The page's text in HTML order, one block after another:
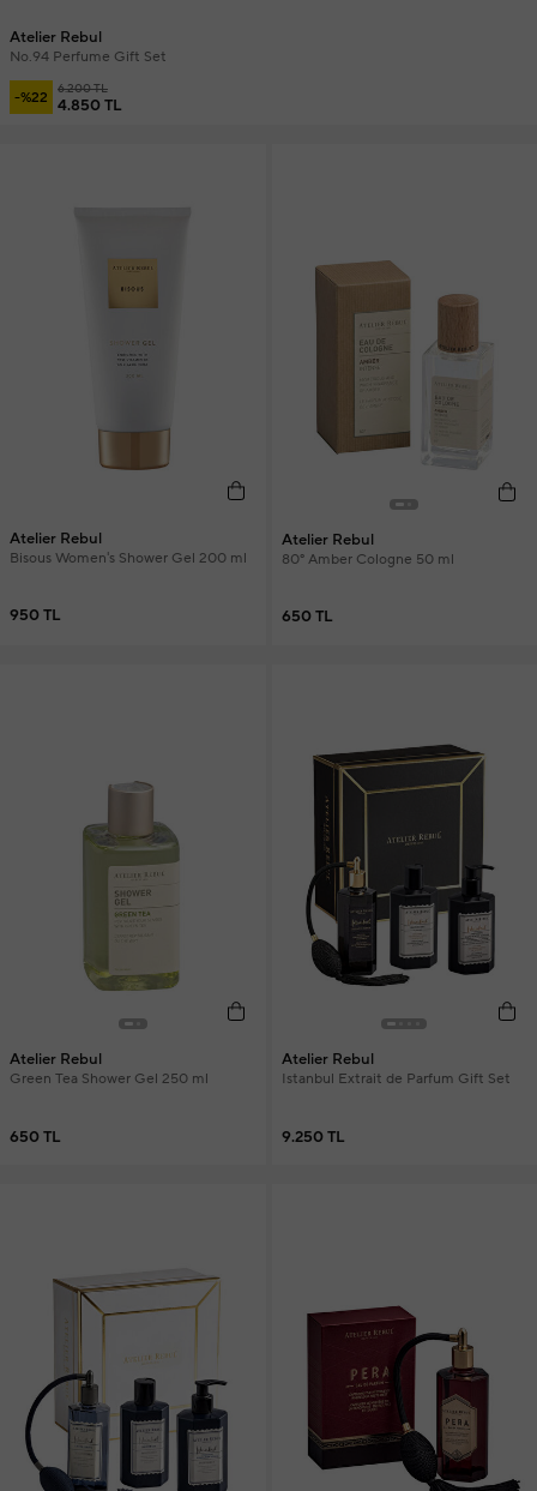
Atelier Rebul
No.94 Perfume Gift Set
-%22 6.200 TL
4.850 TL
Atelier Rebul
Bisous Women's Shower Gel 200 ml
950 TL
Atelier Rebul
80° Amber Cologne 50 ml
650 TL
Atelier Rebul
Green Tea Shower Gel 250 ml
650 TL
Atelier Rebul
Istanbul Extrait de Parfum Gift Set
9.250 TL